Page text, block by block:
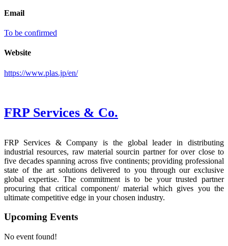
Email
To be confirmed
Website
https://www.plas.jp/en/
FRP Services & Co.
FRP Services & Company is the global leader in distributing
industrial resources, raw material sourcin partner for over close to
five decades spanning across five continents; providing professional
state of the art solutions delivered to you through our exclusive
global expertise. The commitment is to be your trusted partner
procuring that critical component/ material which gives you the
ultimate competitive edge in your chosen industry.
Upcoming Events
No event found!